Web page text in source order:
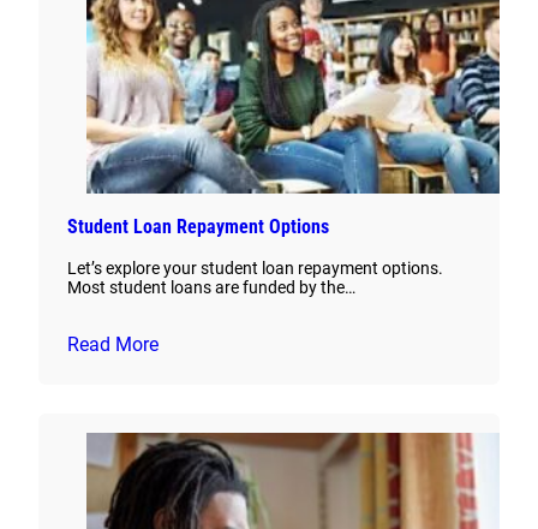
Student Loan Repayment Options
Let’s explore your student loan repayment options.
Most student loans are funded by the…
Read More